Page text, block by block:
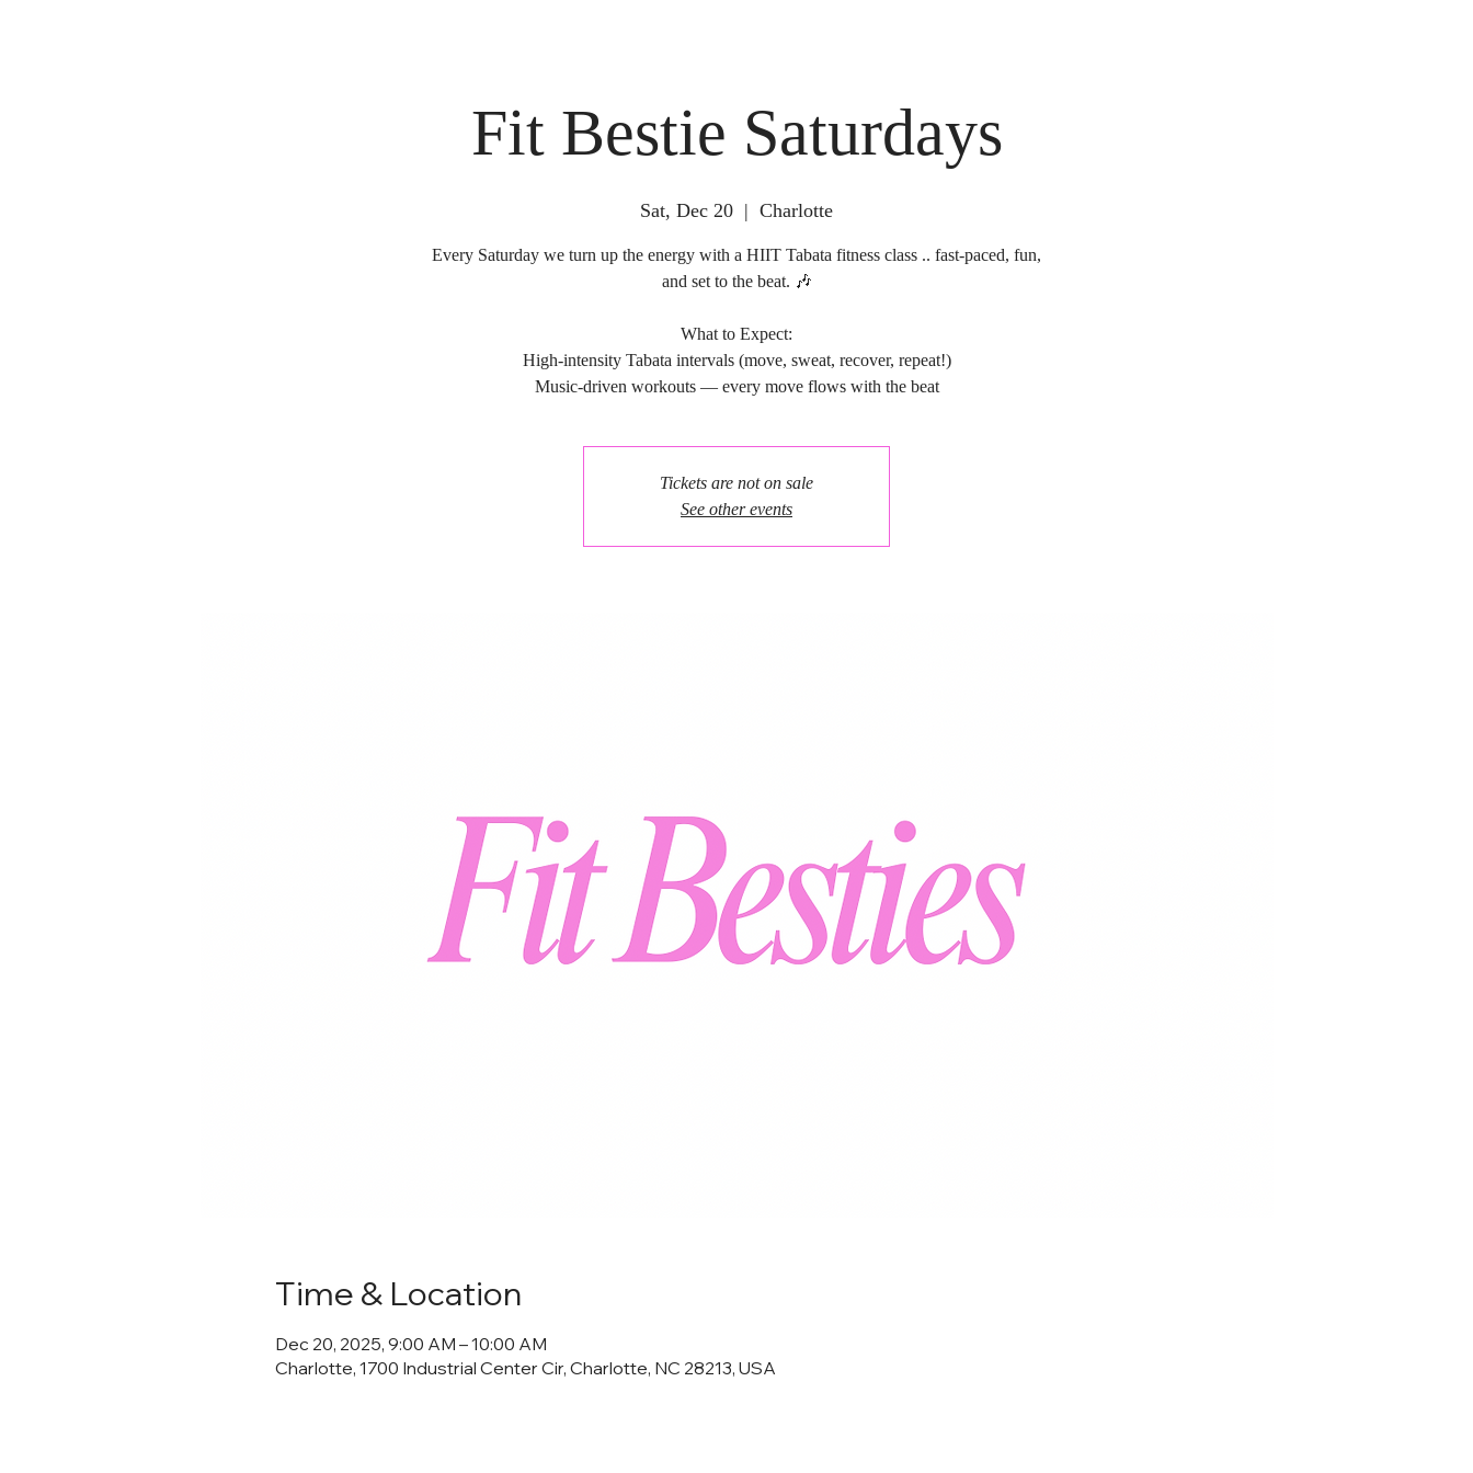
Fit Bestie Saturdays
Sat, Dec 20
  |
Charlotte
Every Saturday we turn up the energy with a HIIT Tabata fitness class .. fast-paced, fun,
and set to the beat. 🎶
What to Expect:
High-intensity Tabata intervals (move, sweat, recover, repeat!)
Music-driven workouts — every move flows with the beat
Tickets are not on sale
See other events
Time & Location
Dec 20, 2025, 9:00 AM – 10:00 AM
Charlotte, 1700 Industrial Center Cir, Charlotte, NC 28213, USA